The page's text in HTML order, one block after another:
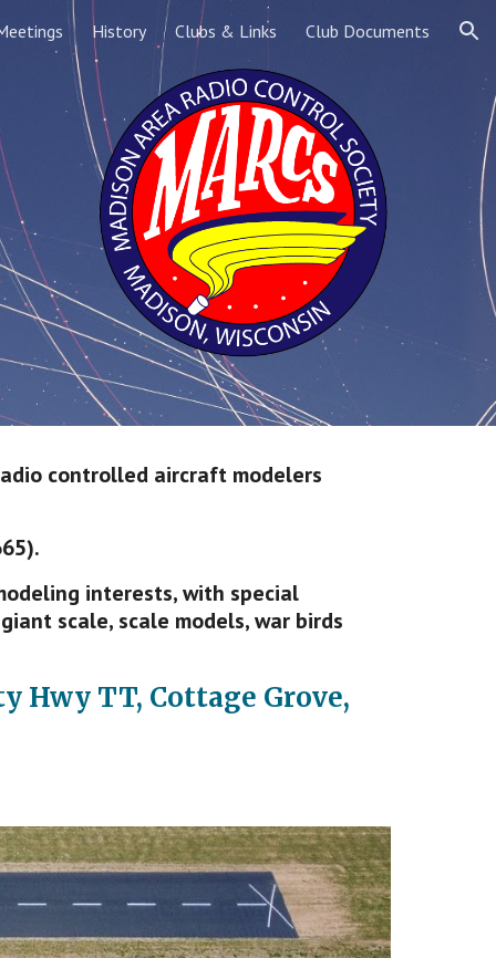
History Clubs & Links Club Documents
controlled aircraft modelers
interests, with special
scale, scale models, war birds
Hwy TT, Cottage Grove,